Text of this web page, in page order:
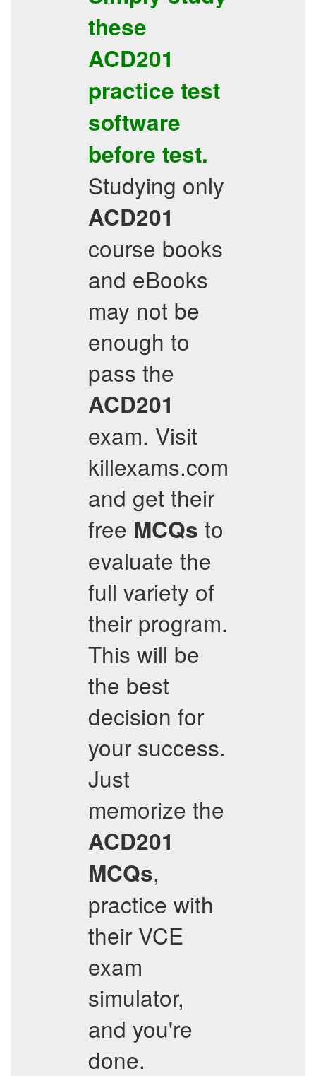
these
ACD201
practice test
software
before test.
Studying only
ACD201
course books
and eBooks
may not be
enough to
pass the
ACD201
exam. Visit
killexams.com
and get their
free MCQs to
evaluate the
full variety of
their program.
This will be
the best
decision for
your success.
Just
memorize the
ACD201
MCQs,
practice with
their VCE
exam
simulator,
and you're
done.